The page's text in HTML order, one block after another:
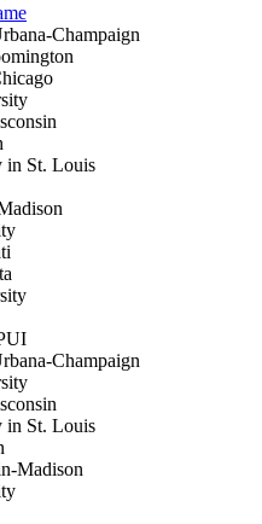
Champaign
in St. Louis
Champaign
in St. Louis
Madison